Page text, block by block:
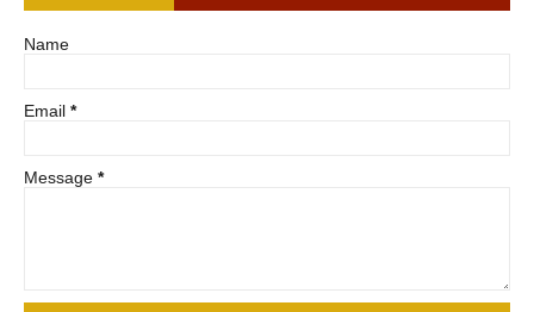
Name
Email *
Message *